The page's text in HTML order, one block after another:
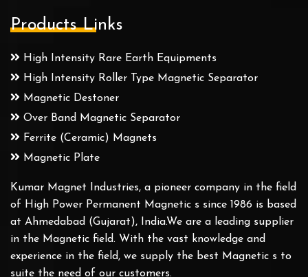
Products Links
High Intensity Rare Earth Equipments
High Intensity Roller Type Magnetic Separator
Magnetic Destoner
Over Band Magnetic Separator
Ferrite (Ceramic) Magnets
Magnetic Plate
Kumar Magnet Industries, a pioneer company in the field
of High Power Permanent Magnetic s since 1986 is based
at Ahmedabad (Gujarat), India.We are a leading supplier
in the Magnetic field. With the vast knowledge and
experience in the field, we supply the best Magnetic s to
suite the need of our customers.